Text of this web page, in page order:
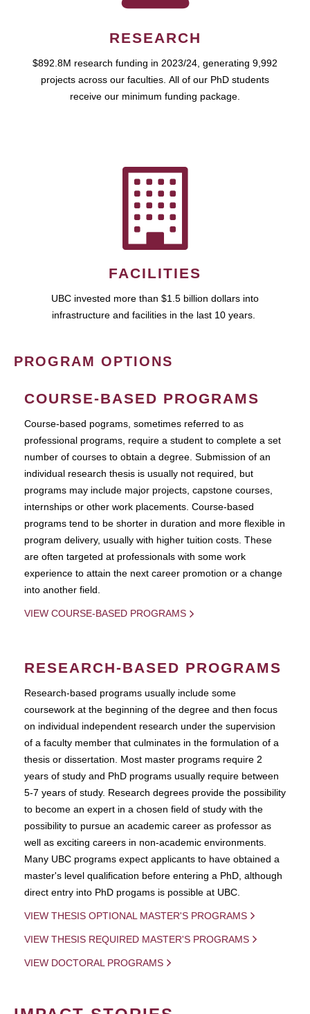
RESEARCH
$892.8M research funding in 2023/24, generating 9,992
projects across our faculties. All of our PhD students
receive our minimum funding package.
FACILITIES
UBC invested more than $1.5 billion dollars into
infrastructure and facilities in the last 10 years.
PROGRAM OPTIONS
COURSE-BASED PROGRAMS
Course-based pograms, sometimes referred to as
professional programs, require a student to complete a set
number of courses to obtain a degree. Submission of an
individual research thesis is usually not required, but
programs may include major projects, capstone courses,
internships or other work placements. Course-based
programs tend to be shorter in duration and more flexible in
program delivery, usually with higher tuition costs. These
are often targeted at professionals with some work
experience to attain the next career promotion or a change
into another field.
VIEW COURSE-BASED PROGRAMS
RESEARCH-BASED PROGRAMS
Research-based programs usually include some
coursework at the beginning of the degree and then focus
on individual independent research under the supervision
of a faculty member that culminates in the formulation of a
thesis or dissertation. Most master programs require 2
years of study and PhD programs usually require between
5-7 years of study. Research degrees provide the possibility
to become an expert in a chosen field of study with the
possibility to pursue an academic career as professor as
well as exciting careers in non-academic environments.
Many UBC programs expect applicants to have obtained a
master's level qualification before entering a PhD, although
direct entry into PhD progams is possible at UBC.
VIEW THESIS OPTIONAL MASTER'S PROGRAMS
VIEW THESIS REQUIRED MASTER'S PROGRAMS
VIEW DOCTORAL PROGRAMS